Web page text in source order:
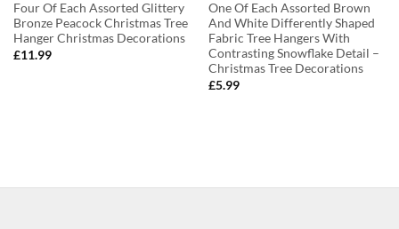
Four Of Each Assorted Glittery
Bronze Peacock Christmas Tree
Hanger Christmas Decorations
£11.99
One Of Each Assorted Brown
And White Differently Shaped
Fabric Tree Hangers With
Contrasting Snowflake Detail –
Christmas Tree Decorations
£5.99